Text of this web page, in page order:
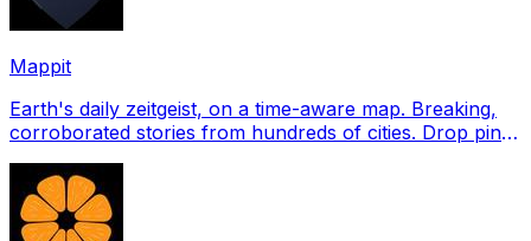
Mappit
Earth's daily zeitgeist, on a time-aware map. Breaking,
corroborated stories from hundreds of cities. Drop pins,